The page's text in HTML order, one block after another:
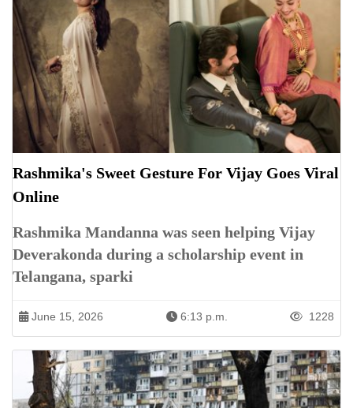
Rashmika's Sweet Gesture For Vijay Goes Viral
Online
Rashmika Mandanna was seen helping Vijay
Deverakonda during a scholarship event in
Telangana, sparki
June 15, 2026 6:13 p.m. 1228